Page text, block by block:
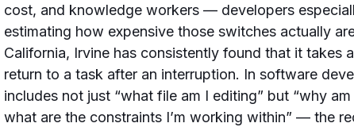
cost, and knowledge workers — developers
estimating how expensive those switches actually
California, Irvine has consistently found that it takes
return to a task after an interruption. In software
includes not just “what file am I editing” but “why
what are the constraints I’m working within” — the